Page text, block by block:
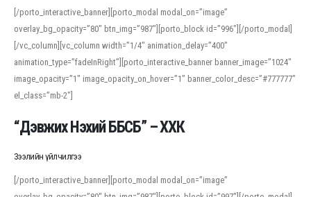
[/porto_interactive_banner][porto_modal modal_on=”image”
overlay_bg_opacity=”80″ btn_img=”987″][porto_block id=”996″][/porto_modal]
[/vc_column][vc_column width=”1/4″ animation_delay=”400″
animation_type=”fadeInRight”][porto_interactive_banner banner_image=”1024″
image_opacity=”1″ image_opacity_on_hover=”1″ banner_color_desc=”#777777″
el_class=”mb-2″]
“Дэвжих Нэхий ББСБ” – ХХК
Зээлийн үйлчилгээ
[/porto_interactive_banner][porto_modal modal_on=”image”